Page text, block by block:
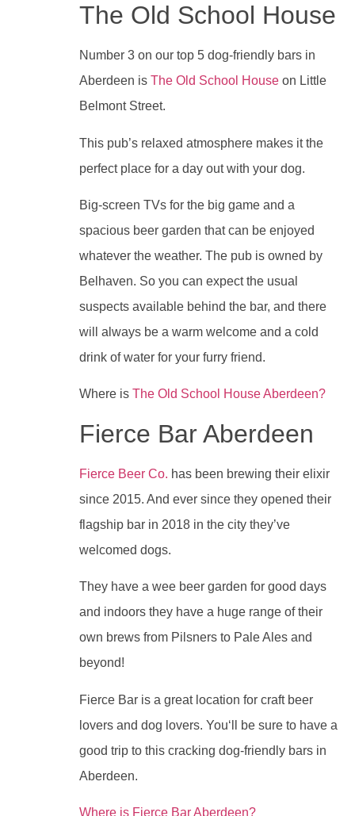
The Old School House
Number 3 on our top 5 dog-friendly bars in
Aberdeen is The Old School Houseon Little
Belmont Street.
This pub’s relaxed atmosphere makes it the
perfect place for a day out with your dog.
Big-screen TVs for the big game and a
spacious beer garden that can be enjoyed
whatever the weather. The pub is owned by
Belhaven. So you can expect the usual
suspects available behind the bar, and there
will always be a warm welcome and a cold
drink of water for your furry friend.
Where is The Old School House Aberdeen?
Fierce Bar Aberdeen
Fierce Beer Co. has been brewing their elixir
since 2015. And ever since they opened their
flagship bar in 2018 in the city they’ve
welcomed dogs.
They have a wee beer garden for good days
and indoors they have a huge range of their
own brews from Pilsners to Pale Ales and
beyond!
Fierce Bar is a great location for craft beer
lovers and dog lovers. You‘ll be sure to have a
good trip to this cracking dog-friendly bars in
Aberdeen.
Where is Fierce Bar Aberdeen?